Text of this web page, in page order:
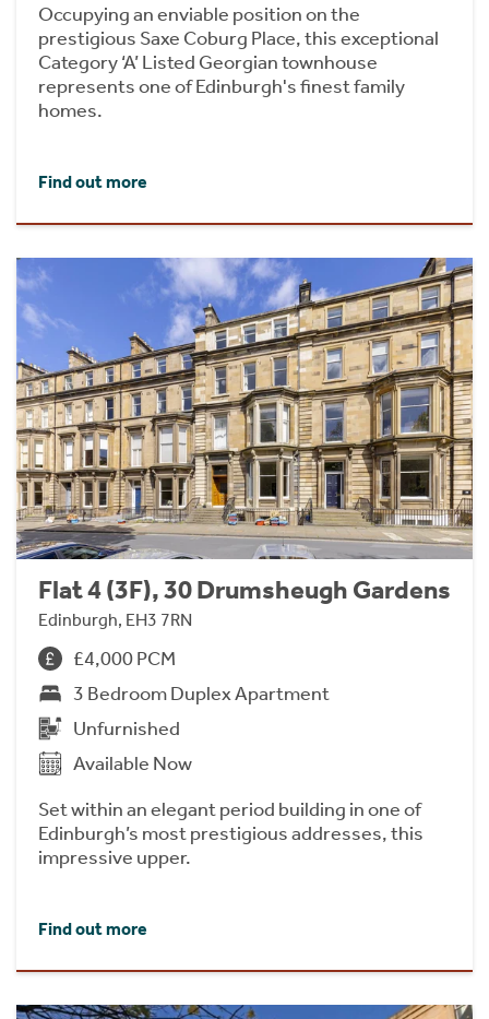
Occupying an enviable position on the
prestigious Saxe Coburg Place, this exceptional
Category ‘A’ Listed Georgian townhouse
represents one of Edinburgh's finest family
homes.
Find out more
Flat 4 (3F), 30 Drumsheugh Gardens
Edinburgh, EH3 7RN
£4,000 PCM
3 Bedroom Duplex Apartment
Unfurnished
Available Now
Set within an elegant period building in one of
Edinburgh’s most prestigious addresses, this
impressive upper.
Find out more